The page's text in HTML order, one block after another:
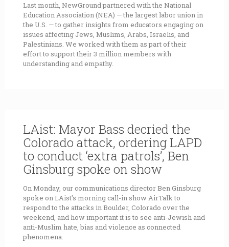
Last month, NewGround partnered with the National
Education Association (NEA) — the largest labor union in
the U.S. — to gather insights from educators engaging on
issues affecting Jews, Muslims, Arabs, Israelis, and
Palestinians. We worked with them as part of their
effort to support their 3 million members with
understanding and empathy.
LAist: Mayor Bass decried the
Colorado attack, ordering LAPD
to conduct ‘extra patrols’, Ben
Ginsburg spoke on show
On Monday, our communications director Ben Ginsburg
spoke on LAist's morning call-in show AirTalk to
respond to the attacks in Boulder, Colorado over the
weekend, and how important it is to see anti-Jewish and
anti-Muslim hate, bias and violence as connected
phenomena.